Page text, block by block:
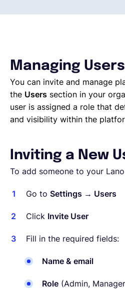
Managing
You can invite and manage
the Users section in your
user is assigned a role that
and visibility within the
Inviting a New
To add someone to your
Go to Settings → Users
Click Invite User
Fill in the required fields:
Name & email
Role (Admin,
Demander
EOR &
Contractor